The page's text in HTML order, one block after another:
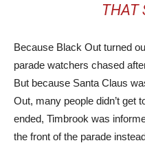
THAT
Because Black Out turned
parade watchers chased
But because Santa Claus
Out, many people didn’t get
ended, Timbrook was
the front of the parade